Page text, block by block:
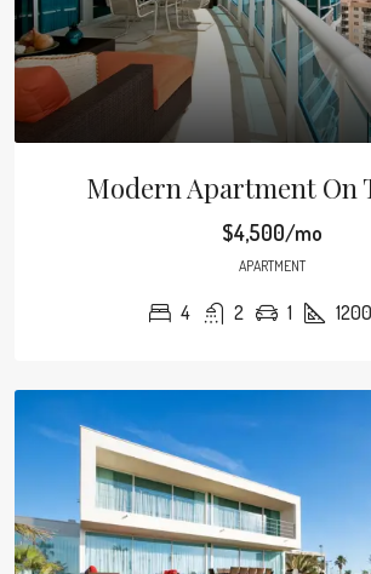
Modern Apartment On
$4,500/mo
APARTMENT
4 2 1 1200